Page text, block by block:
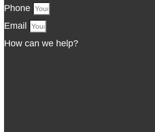
Phone
Email
How can we help?